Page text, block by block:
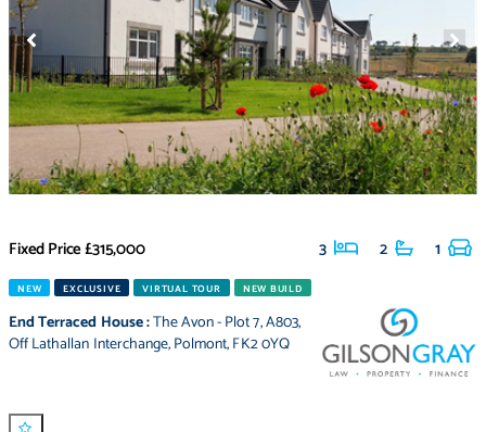
Fixed Price£315,000 3 2 1
NEW EXCLUSIVE VIRTUAL TOUR NEW BUILD
End Terraced House:The Avon - Plot 7,A803,
Off Lathallan Interchange,Polmont,FK2 0YQ